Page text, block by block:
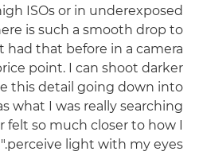
ISOs or in underexposed
is such a smooth drop to
had that before in a camera
point. I can shoot darker
this detail going down into
what I was really searching
felt so much closer to how I
perceive light with my eyes."